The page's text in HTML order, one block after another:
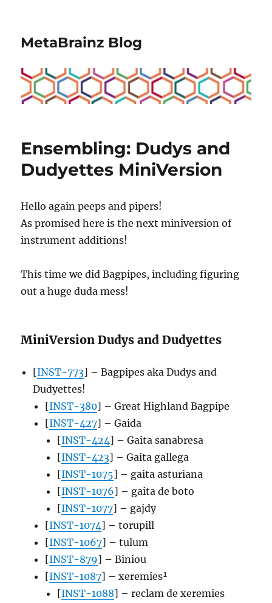
MetaBrainz Blog
Ensembling: Dudys and
Dudyettes MiniVersion
Hello again peeps and pipers!
As promised here is the next miniversion of
instrument additions!
This time we did Bagpipes, including figuring
out a huge duda mess!
MiniVersion Dudys and Dudyettes
[INST-773] – Bagpipes aka Dudys and
Dudyettes!
[INST-380] – Great Highland Bagpipe
[INST-427] – Gaida
[INST-424] – Gaita sanabresa
[INST-423] – Gaita gallega
[INST-1075] – gaita asturiana
[INST-1076] – gaita de boto
[INST-1077] – gajdy
[INST-1074] – torupill
[INST-1067] – tulum
[INST-879] – Biniou
[INST-1087] – xeremies¹
[INST-1088] – reclam de xeremies